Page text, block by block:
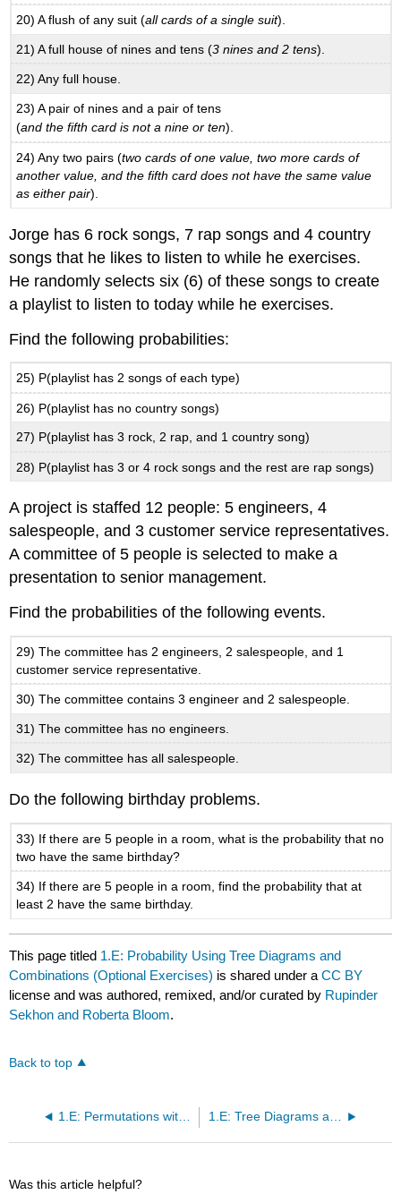
20) A flush of any suit (all cards of a single suit).
21) A full house of nines and tens (3 nines and 2 tens).
22) Any full house.
23) A pair of nines and a pair of tens
(and the fifth card is not a nine or ten).
24) Any two pairs (two cards of one value, two more cards of
another value, and the fifth card does not have the same value
as either pair).
Jorge has 6 rock songs, 7 rap songs and 4 country
songs that he likes to listen to while he exercises.
He randomly selects six (6) of these songs to create
a playlist to listen to today while he exercises.
Find the following probabilities:
25) P(playlist has 2 songs of each type)
26) P(playlist has no country songs)
27) P(playlist has 3 rock, 2 rap, and 1 country song)
28) P(playlist has 3 or 4 rock songs and the rest are rap songs)
A project is staffed 12 people: 5 engineers, 4
salespeople, and 3 customer service representatives.
A committee of 5 people is selected to make a
presentation to senior management.
Find the probabilities of the following events.
29) The committee has 2 engineers, 2 salespeople, and 1
customer service representative.
30) The committee contains 3 engineer and 2 salespeople.
31) The committee has no engineers.
32) The committee has all salespeople.
Do the following birthday problems.
33) If there are 5 people in a room, what is the probability that no
two have the same birthday?
34) If there are 5 people in a room, find the probability that at
least 2 have the same birthday.
This page titled 1.E: Probability Using Tree Diagrams and
Combinations (Optional Exercises) is shared under aCC BY
license and was authored, remixed, and/or curated by Rupinder
Sekhon and Roberta Bloom.
Back to top
1.E: Permutations with Similar Elements (Optional Exercises)
Was this article helpful?